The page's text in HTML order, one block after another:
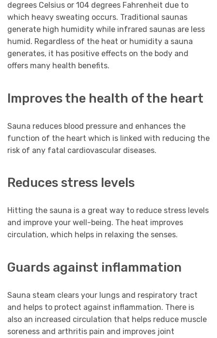
degrees Celsius or 104 degrees Fahrenheit due to
which heavy sweating occurs. Traditional saunas
generate high humidity while infrared saunas are less
humid. Regardless of the heat or humidity a sauna
generates, it has positive effects on the body and
offers many health benefits.
Improves the health of the heart
Sauna reduces blood pressure and enhances the
function of the heart which is linked with reducing the
risk of any fatal cardiovascular diseases.
Reduces stress levels
Hitting the sauna is a great way to reduce stress levels
and improve your well-being. The heat improves
circulation, which helps in relaxing the senses.
Guards against inflammation
Sauna steam clears your lungs and respiratory tract
and helps to protect against inflammation. There is
also an increased circulation that helps reduce muscle
soreness and arthritis pain and improves joint